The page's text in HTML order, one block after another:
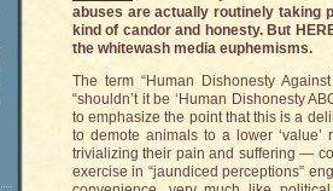
abuses are actually routinely taking
kind of candor and honesty. But
the whitewash media euphemisms.
The term “Human Dishonesty
“shouldn’t it be ‘Human Dishonesty
to emphasize the point that this is a
to demote animals to a lower
trivializing their pain and suffering —
exercise in “jaundiced perceptions”